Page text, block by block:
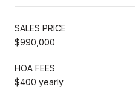
SALES PRICE
$990,000
HOA FEES
$400 yearly